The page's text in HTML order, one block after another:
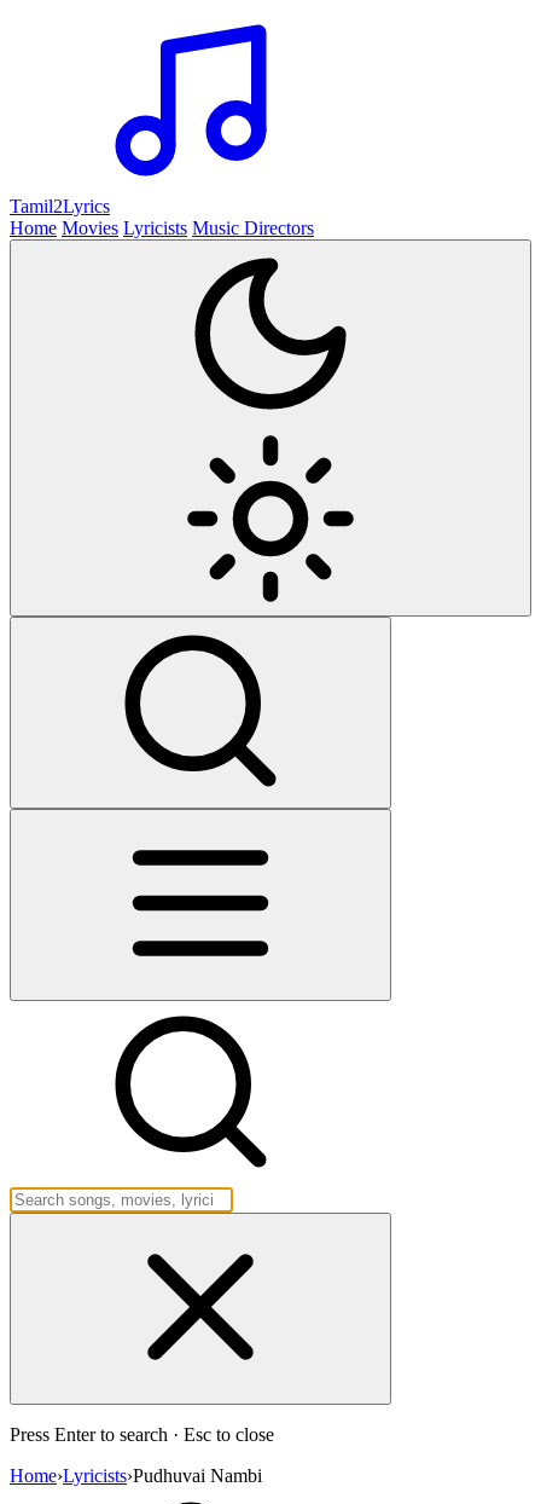
Tamil2Lyrics
Home Movies Lyricists Music Directors
Press Enter to search · Esc to close
Home›Lyricists›Pudhuvai Nambi